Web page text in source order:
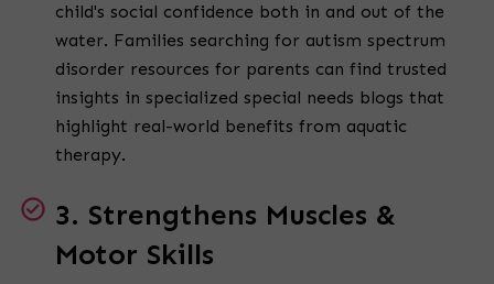
child's social confidence both in and out of the
water. Families searching for autism spectrum
disorder resources for parents can find trusted
insights in specialized special needs blogs that
highlight real-world benefits from aquatic
therapy.
3. Strengthens Muscles &
Motor Skills